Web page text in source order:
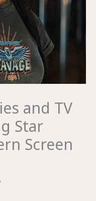
and TV
Star
Screen